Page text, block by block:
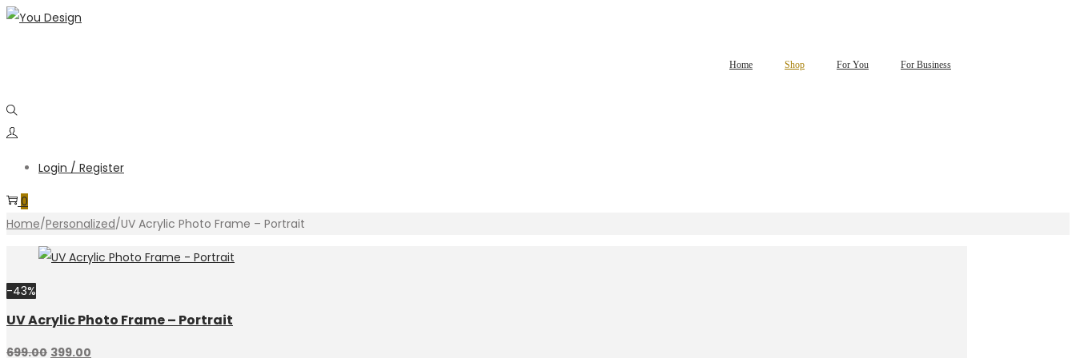
Home Shop For You For Business
Login / Register
0
Home/Personalized/UV Acrylic Photo Frame – Portrait
-43%
UV Acrylic Photo Frame – Portrait
699.00 399.00